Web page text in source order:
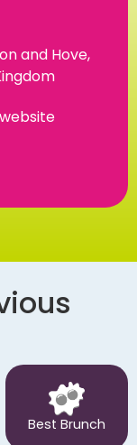
and Hove,
Best Brunch